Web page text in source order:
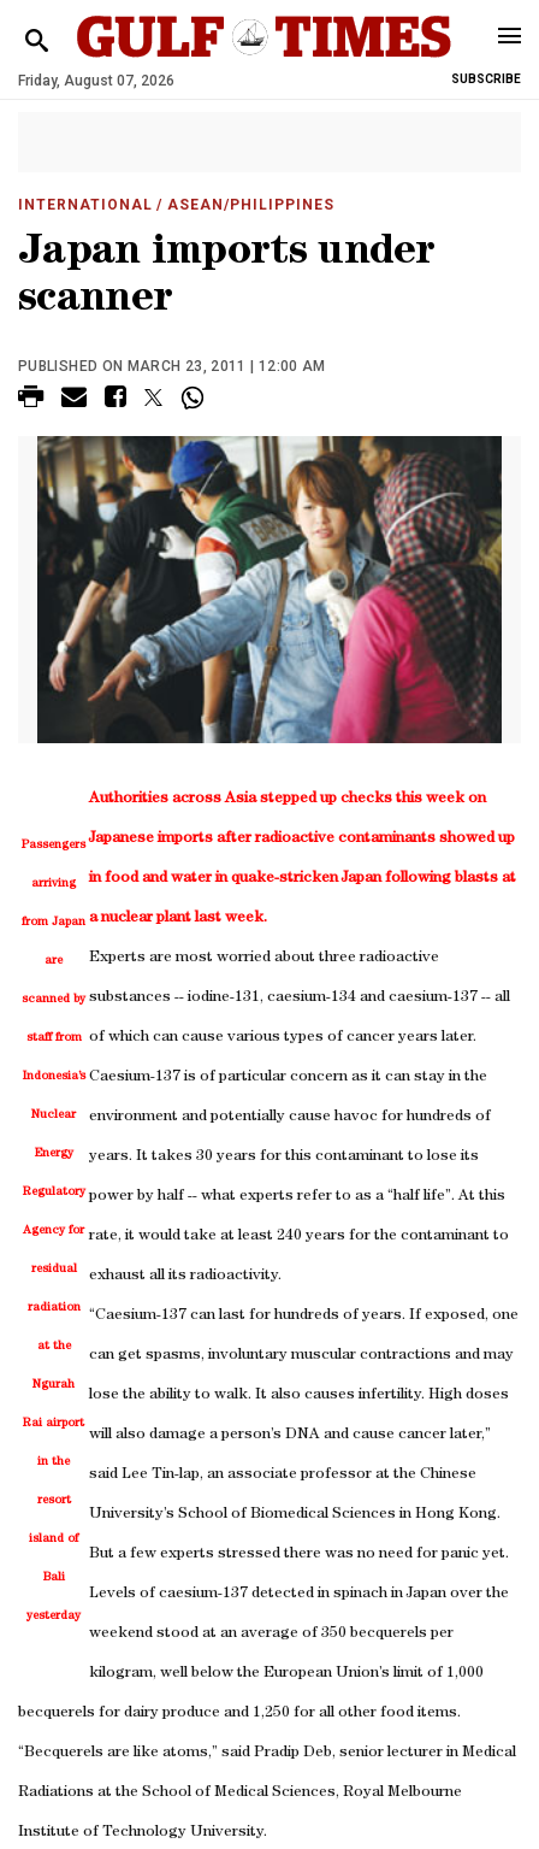
Friday, August 07, 2026 SUBSCRIBE
INTERNATIONAL / ASEAN/PHILIPPINES
Japan imports under
scanner
PUBLISHED ON MARCH 23, 2011 | 12:00 AM
Passengers
arriving
from Japan
are
scanned by
staff from
Indonesia’s
Nuclear
Energy
Regulatory
Agency for
residual
radiation
at the
Ngurah
Rai airport
in the
resort
island of
Bali
yesterday
Authorities across Asia stepped up checks this week on
Japanese imports after radioactive contaminants showed up
in food and water in quake-stricken Japan following blasts at
a nuclear plant last week.
Experts are most worried about three radioactive
substances -- iodine-131, caesium-134 and caesium-137 -- all
of which can cause various types of cancer years later.
Caesium-137 is of particular concern as it can stay in the
environment and potentially cause havoc for hundreds of
years. It takes 30 years for this contaminant to lose its
power by half -- what experts refer to as a “half life”. At this
rate, it would take at least 240 years for the contaminant to
exhaust all its radioactivity.
“Caesium-137 can last for hundreds of years. If exposed, one
can get spasms, involuntary muscular contractions and may
lose the ability to walk. It also causes infertility. High doses
will also damage a person’s DNA and cause cancer later,”
said Lee Tin-lap, an associate professor at the Chinese
University’s School of Biomedical Sciences in Hong Kong.
But a few experts stressed there was no need for panic yet.
Levels of caesium-137 detected in spinach in Japan over the
weekend stood at an average of 350 becquerels per
kilogram, well below the European Union’s limit of 1,000
becquerels for dairy produce and 1,250 for all other food items.
“Becquerels are like atoms,” said Pradip Deb, senior lecturer in Medical
Radiations at the School of Medical Sciences, Royal Melbourne
Institute of Technology University.